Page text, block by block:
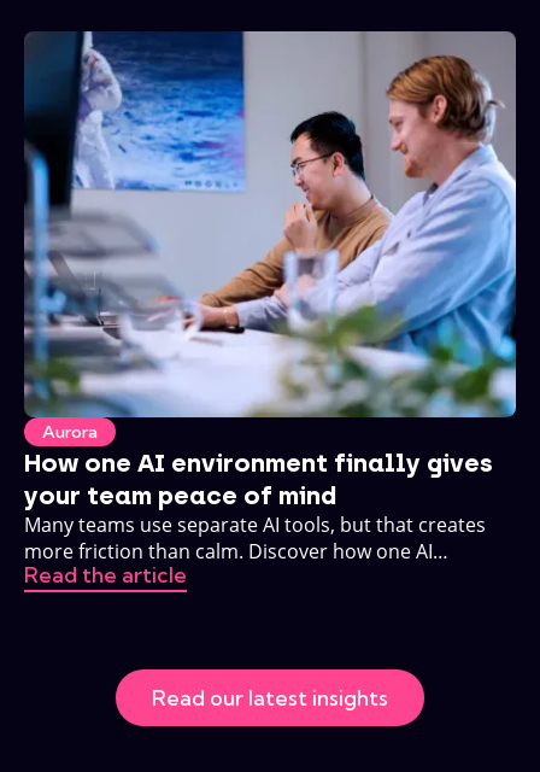
Aurora
How one AI environment finally gives
your team peace of mind
Many teams use separate AI tools, but that creates
more friction than calm. Discover how one AI
environment changes that.
Read the article
Read our latest insights